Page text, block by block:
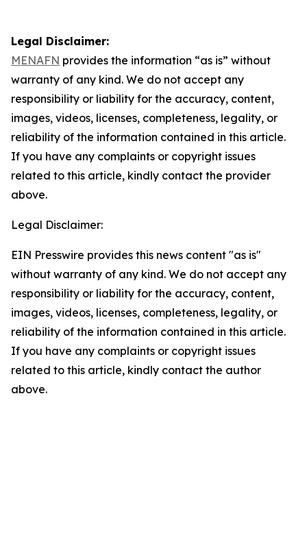
Legal Disclaimer:
MENAFN provides the information “as is” without
warranty of any kind. We do not accept any
responsibility or liability for the accuracy, content,
images, videos, licenses, completeness, legality, or
reliability of the information contained in this article.
If you have any complaints or copyright issues
related to this article, kindly contact the provider
above.
Legal Disclaimer:
EIN Presswire provides this news content "as is"
without warranty of any kind. We do not accept any
responsibility or liability for the accuracy, content,
images, videos, licenses, completeness, legality, or
reliability of the information contained in this article.
If you have any complaints or copyright issues
related to this article, kindly contact the author
above.